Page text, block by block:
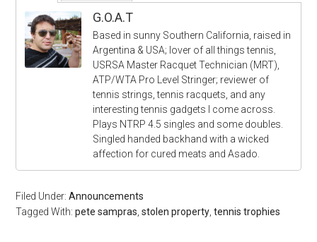
G.O.A.T
Based in sunny Southern California, raised in
Argentina & USA; lover of all things tennis,
USRSA Master Racquet Technician (MRT),
ATP/WTA Pro Level Stringer; reviewer of
tennis strings, tennis racquets, and any
interesting tennis gadgets I come across.
Plays NTRP 4.5 singles and some doubles.
Singled handed backhand with a wicked
affection for cured meats and Asado.
Filed Under:Announcements
Tagged With:pete sampras ,stolen property ,tennis trophies